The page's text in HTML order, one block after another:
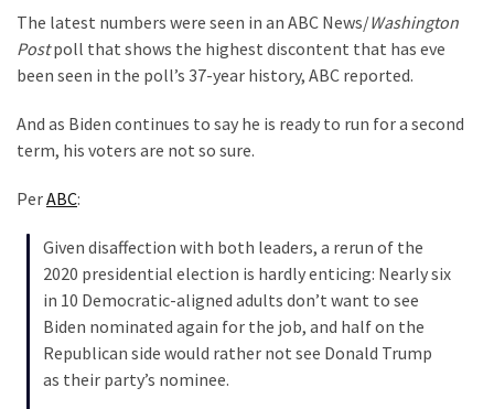
Faces
Deportation
And
Humiliation
Suffering
The latest numbers were seen in an ABC News/Washington
Postpoll that shows the highest discontent that has eve
been seen in the poll’s 37-year history, ABC reported.
And as Biden continues to say he is ready to run for a second
term, his voters are not so sure.
PerABC:
Given disaffection with both leaders, a rerun of the
2020 presidential election is hardly enticing: Nearly six
in 10 Democratic-aligned adults don’t want to see
Biden nominated again for the job, and half on the
Republican side would rather not see Donald Trump
as their party’s nominee.